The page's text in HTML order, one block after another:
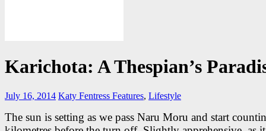
Karichota: A Thespian’s
July 16, 2014 Katy Fentress Features, Lifestyle
The sun is setting as we pass Naru Moru and start